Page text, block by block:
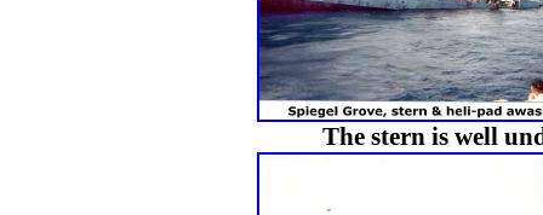
The stern is well